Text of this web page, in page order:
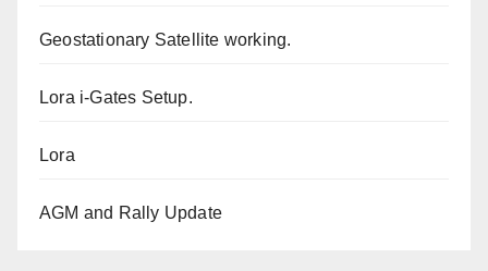
Geostationary Satellite working.
Lora i-Gates Setup.
Lora
AGM and Rally Update